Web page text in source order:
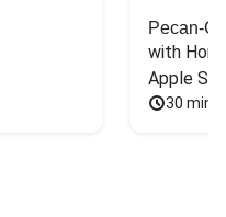
Pecan-
with
Apple
30